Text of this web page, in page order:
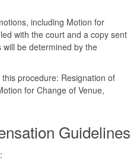
including Motion for
with the court and a copy sent
be determined by the
procedure: Resignation of
for Change of Venue,
Guidelines